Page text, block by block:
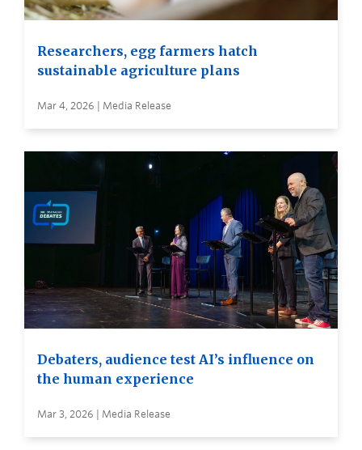
Researchers, egg farmers hatch
sustainable agriculture plans
Mar 4, 2026 | Media Release
Debaters, audience test AI’s influence on
the human experience
Mar 3, 2026 | Media Release